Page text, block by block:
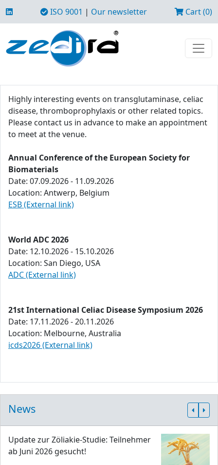
ISO 9001 | Our newsletter Cart (0)
Highly interesting events on transglutaminase, celiac
disease, thromboprophylaxis or other related topics.
Please contact us in advance to make an appointment
to meet at the venue.
Annual Conference of the European Society for
Biomaterials
Date: 07.09.2026 - 11.09.2026
Location: Antwerp, Belgium
ESB (External link)
World ADC 2026
Date: 12.10.2026 - 15.10.2026
Location: San Diego, USA
ADC (External link)
21st International Celiac Disease Symposium 2026
Date: 17.11.2026 - 20.11.2026
Location: Melbourne, Australia
icds2026 (External link)
News
Update zur Zöliakie-Studie: Teilnehmer
ab Juni 2026 gesucht!